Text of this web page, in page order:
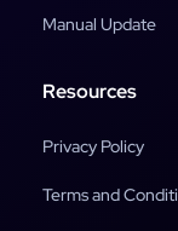
Manual Update
Resources
Privacy Policy
Terms and